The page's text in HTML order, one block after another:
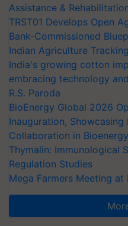
Assistance &
TRST01 Develops Open
Bank-Commissioned
Indian Agriculture
India's growing cotton
embracing technology
R.S. Paroda
BioEnergy Global 2026
Inauguration, Showcasing
Collaboration in Bioenergy
Thymalin: Immunological
Regulation Studies
Mega Farmers Meeting at